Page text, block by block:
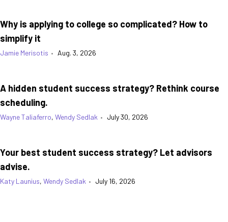
Why is applying to college so complicated? How to
simplify it
Jamie Merisotis • Aug. 3, 2026
A hidden student success strategy? Rethink course
scheduling.
Wayne Taliaferro, Wendy Sedlak • July 30, 2026
Your best student success strategy? Let advisors
advise.
Katy Launius, Wendy Sedlak • July 16, 2026